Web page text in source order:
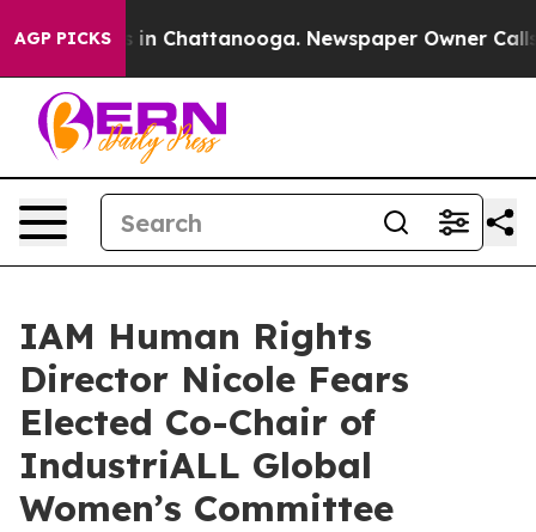
AGP PICKS
Chaos in Chattanooga. Newspaper Owner Calls
IAM Human Rights
Director Nicole Fears
Elected Co-Chair of
IndustriALL Global
Women’s Committee